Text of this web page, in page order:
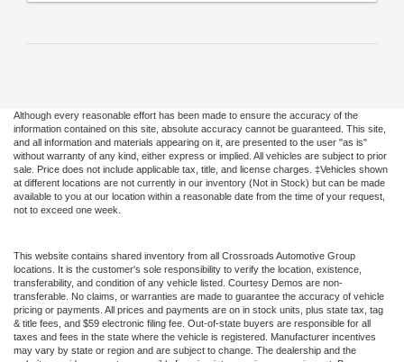
Although every reasonable effort has been made to ensure the accuracy of the
information contained on this site, absolute accuracy cannot be guaranteed. This site,
and all information and materials appearing on it, are presented to the user "as is"
without warranty of any kind, either express or implied. All vehicles are subject to prior
sale. Price does not include applicable tax, title, and license charges. ‡Vehicles shown
at different locations are not currently in our inventory (Not in Stock) but can be made
available to you at our location within a reasonable date from the time of your request,
not to exceed one week.
This website contains shared inventory from all Crossroads Automotive Group
locations. It is the customer's sole responsibility to verify the location, existence,
transferability, and condition of any vehicle listed. Courtesy Demos are non-
transferable. No claims, or warranties are made to guarantee the accuracy of vehicle
pricing or payments. All prices and payments are on in stock units, plus state tax, tag
& title fees, and $59 electronic filing fee. Out-of-state buyers are responsible for all
taxes and fees in the state where the vehicle is registered. Manufacturer incentives
may vary by state or region and are subject to change. The dealership and the